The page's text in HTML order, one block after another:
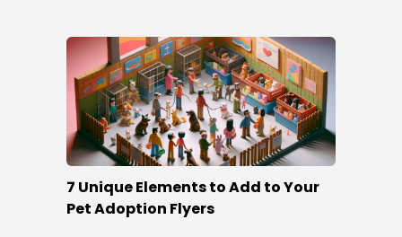
7 Unique Elements to Add to Your
Pet Adoption Flyers